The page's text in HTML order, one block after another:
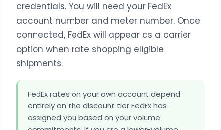
credentials. You will need your FedEx
account number and meter number. Once
connected, FedEx will appear as a carrier
option when rate shopping eligible
shipments.
FedEx rates on your own account depend
entirely on the discount tier FedEx has
assigned you based on your volume